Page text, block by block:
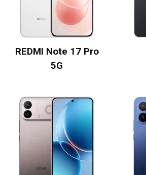
REDMI Note 17 Pro
5G